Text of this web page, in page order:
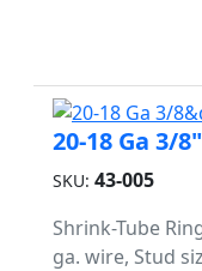
20-18 Ga 3/
SKU: 43-005
Shrink-Tube
ga. wire, Stud